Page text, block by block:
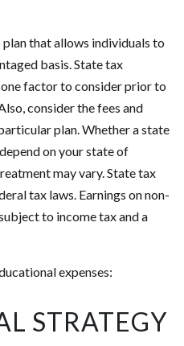
plan that allows individuals to
basis. State tax
factor to consider prior to
consider the fees and
plan. Whether a state
on your state of
may vary. State tax
tax laws. Earnings on non-
to income tax and a
expenses:
STRATEGY